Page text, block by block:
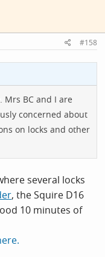
#158
Mrs BC and I are
concerned about
on locks and other
several locks
, the Squire D16
10 minutes of